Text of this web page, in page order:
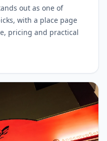
out as one of
with a place page
pricing and practical